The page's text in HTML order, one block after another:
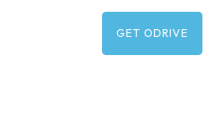
GET ODRIVE